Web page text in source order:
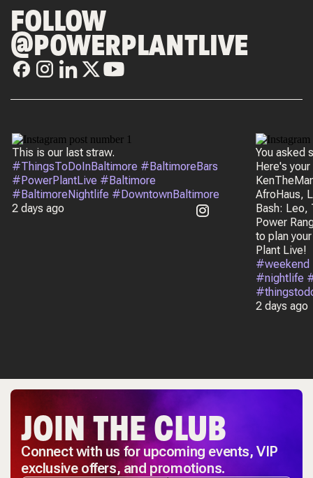
FOLLOW
@POWERPLANTLIVE
This is our last straw.
#ThingsToDoInBaltimore #BaltimoreBars
#PowerPlantLive #Baltimore
#BaltimoreNightlife #DowntownBaltimore
2 days ago
You asked
Here's your
AfroHaus,
Bash: Leo,
Power
to plan
Plant Live!
#weekend
#nightlife
2 days ago
JOIN THE CLUB
Connect with us for upcoming events, VIP
exclusive offers, and promotions.